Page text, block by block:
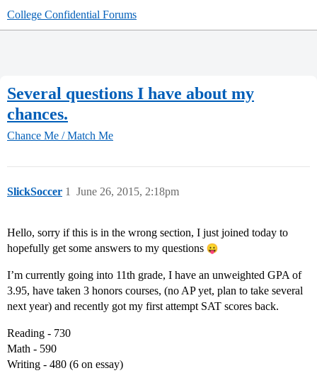
College Confidential Forums
Several questions I have about my
chances.
Chance Me / Match Me
SlickSoccer June 26, 2015, 2:18pm
1
Hello, sorry if this is in the wrong section, I just joined today to
hopefully get some answers to my questions
I’m currently going into 11th grade, I have an unweighted GPA of
3.95, have taken 3 honors courses, (no AP yet, plan to take several
next year) and recently got my first attempt SAT scores back.
Reading - 730
Math - 590
Writing - 480 (6 on essay)